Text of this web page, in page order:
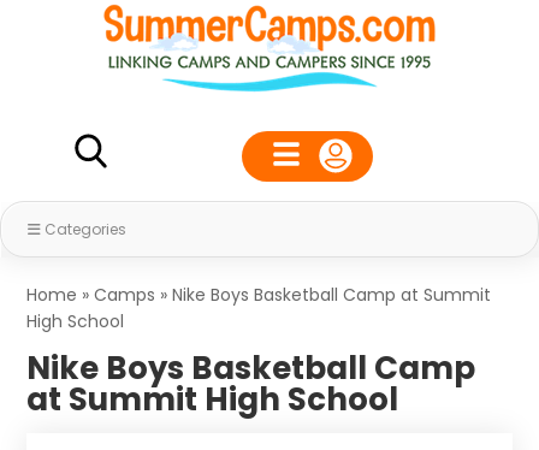
Categories
Home »Camps »Nike Boys Basketball Camp at Summit
High School
Nike Boys Basketball Camp
at Summit High School